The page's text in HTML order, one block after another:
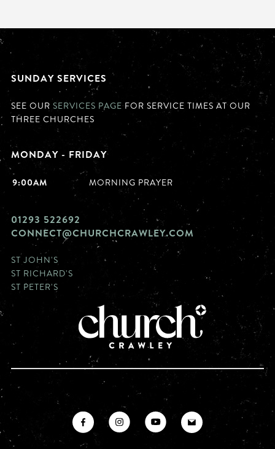
SUNDAY SERVICES
SEE OUR SERVICES PAGE FOR SERVICE TIMES AT OUR
THREE CHURCHES
MONDAY - FRIDAY
9:00AM MORNING PRAYER
01293 522692
CONNECT@CHURCHCRAWLEY.COM
ST JOHN'S
ST RICHARD'S
ST PETER'S